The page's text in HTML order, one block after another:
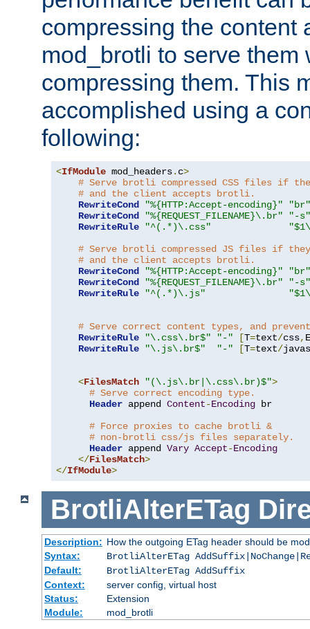
compressing the content
mod_brotli to serve them
compressing them. This
accomplished using a
following:
<IfModule mod_headers. c>
# Serve brotli compressed CSS files if
# and the client accepts brotli.
RewriteCond
"%{HTTP:Accept-encoding}"
"br"
RewriteCond
"%{REQUEST_FILENAME}\.br"
"-s"
RewriteRule
"^(.*)\.css"
# Serve brotli compressed JS files if
# and the client accepts brotli.
RewriteCond
"%{HTTP:Accept-encoding}"
"br"
RewriteCond
"%{REQUEST_FILENAME}\.br"
"-s"
RewriteRule
"^(.*)\.js"
# Serve correct content types, and
RewriteRule
"\.css\.br$" "-" [T=text/css, E
RewriteRule
"\.js\.br$" "-" [T=text/
<FilesMatch "(\.js\.br|\.css\.br)$">
# Serve correct encoding type.
Header append Content-Encoding br
# Force proxies to cache brotli &
# non-brotli css/js files separately.
Header append Vary Accept-Encoding
</FilesMatch>
</IfModule>
BrotliAlterETag
Description: How the outgoing ETag header should be
Syntax:
BrotliAlterETag
Default:
BrotliAlterETag AddSuffix
Context:
server config, virtual host
Status:
Extension
Module:
mod_brotli